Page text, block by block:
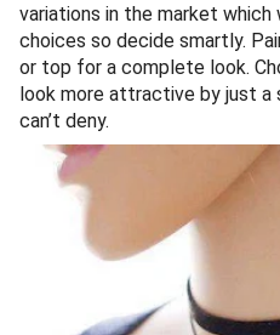
variations in the market
choices so decide smartly.
or top for a complete look.
look more attractive by just a
can’t deny.